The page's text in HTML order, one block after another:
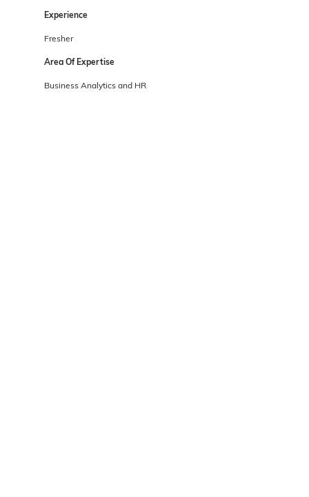
Experience
Fresher
Area Of Expertise
Business Analytics and HR